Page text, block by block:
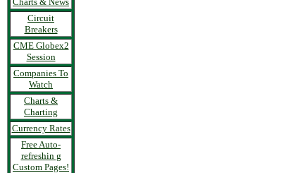
Circuit
Breakers
CME Globex2
Session
Companies To
Watch
Charts &
Charting
Currency Rates
Free Auto-
refreshin g
Custom Pages!